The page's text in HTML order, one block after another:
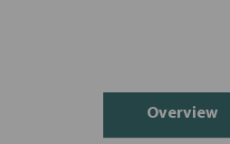
Overview